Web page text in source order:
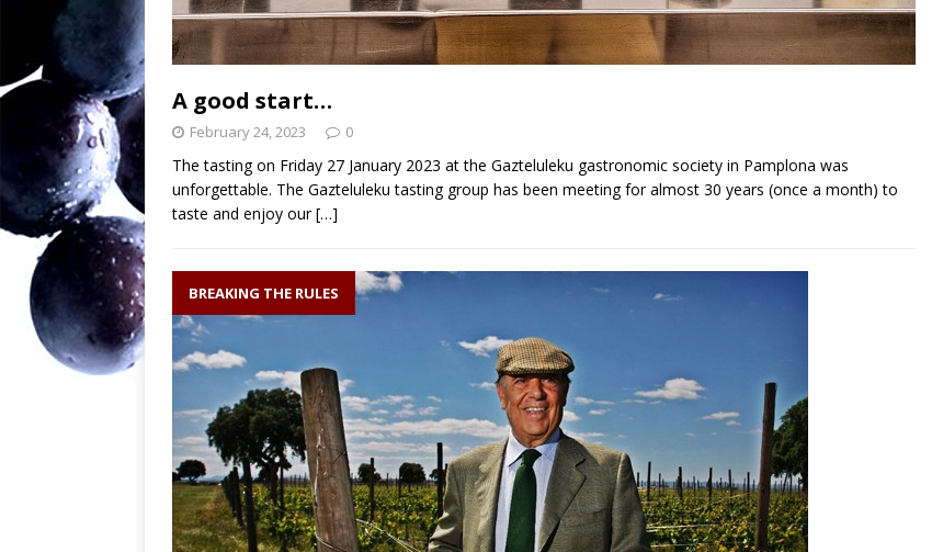
A good start…
February 24, 2023 0
The tasting on Friday 27 January 2023 at the Gazteluleku gastronomic society in Pamplona was
unforgettable. The Gazteluleku tasting group has been meeting for almost 30 years (once a month) to
taste and enjoy our[…]
BREAKING THE RULES